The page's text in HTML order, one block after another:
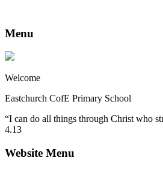
Menu
Welcome
Eastchurch CofE Primary School
“I can do all things through Christ who
4.13
Website Menu